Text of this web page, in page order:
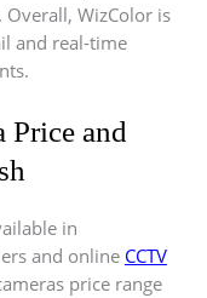
Overall, WizColor is
and real-time
Price and
in
and online CCTV
price range